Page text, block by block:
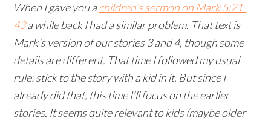
When I gave you achildren’s sermon on Mark 5:21-
43a while back I had a similar problem. That text is
Mark’s version of our stories 3 and 4, though some
details are different. That time I followed my usual
rule: stick to the story with a kid in it. But since I
already did that, this time I’ll focus on the earlier
stories. It seems quite relevant to kids (maybe older